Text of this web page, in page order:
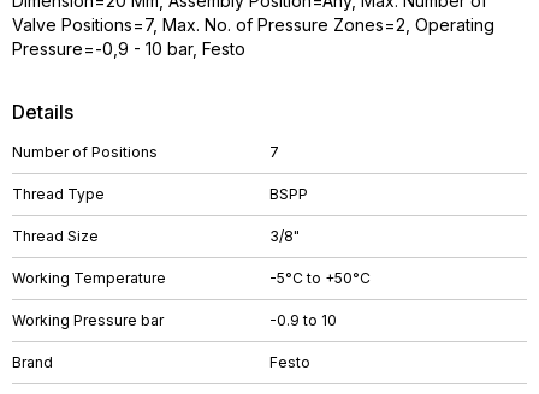
Details
Number of Positions 7
Thread Type BSPP
Thread Size 3/8"
Working Temperature -5°C to +50°C
Working Pressure bar -0.9 to 10
Brand Festo
Valve Positions=7, Max. No. of Pressure Zones=2, Operating
Pressure=-0,9 - 10 bar, Festo